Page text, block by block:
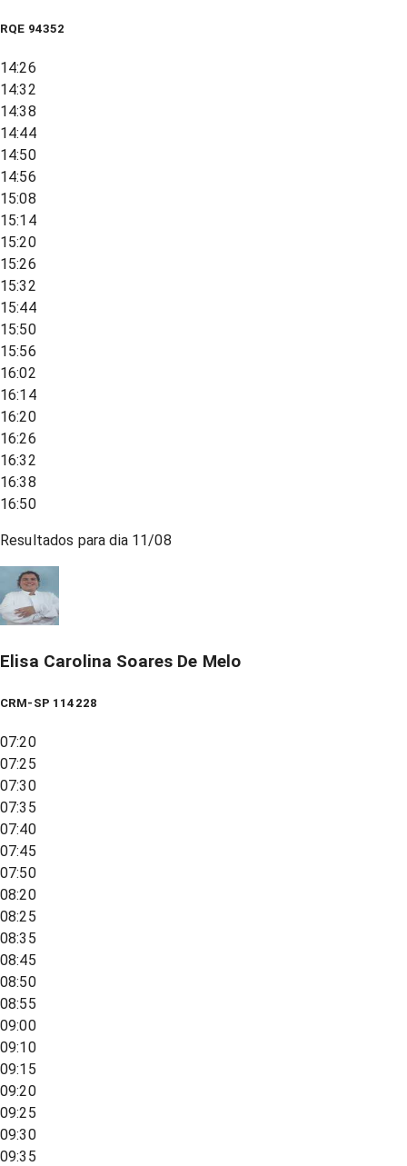
RQE 94352
14:26
14:32
14:38
14:44
14:50
14:56
15:08
15:14
15:20
15:26
15:32
15:44
15:50
15:56
16:02
16:14
16:20
16:26
16:32
16:38
16:50
Resultados para dia 11/08
Elisa Carolina Soares De Melo
CRM-SP 114228
07:20
07:25
07:30
07:35
07:40
07:45
07:50
08:20
08:25
08:35
08:45
08:50
08:55
09:00
09:10
09:15
09:20
09:25
09:30
09:35